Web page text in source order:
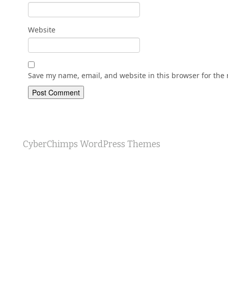
Website
Save my name, email, and website in this browser for
CyberChimps WordPress Themes